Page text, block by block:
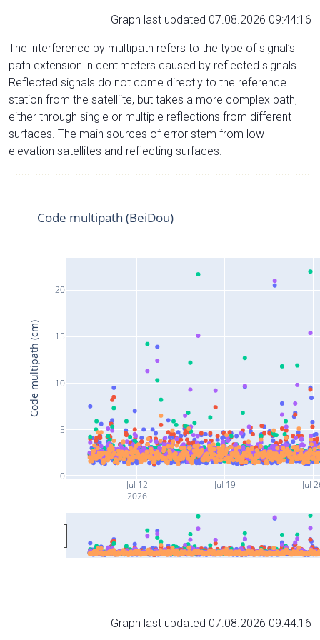
Graph last updated 07.08.2026 09:44:16
The interference by multipath refers to the type of signal’s
path extension in centimeters caused by reflected signals.
Reflected signals do not come directly to the reference
station from the satelliite, but takes a more complex path,
either through single or multiple reflections from different
surfaces. The main sources of error stem from low-
elevation satellites and reflecting surfaces.
Jul 12
2026
Jul 19 Jul
0
5
10
15
20
Code multipath (BeiDou)
Code multipath (cm)
Graph last updated 07.08.2026 09:44:16